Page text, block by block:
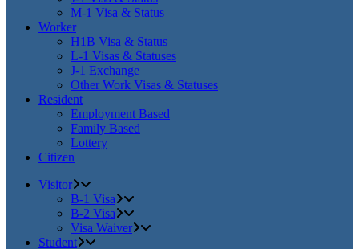
M-1 Visa & Status
Worker
H1B Visa & Status
L-1 Visas & Statuses
J-1 Exchange
Other Work Visas & Statuses
Resident
Employment Based
Family Based
Lottery
Citizen
Visitor
B-1 Visa
B-2 Visa
Visa Waiver
Student